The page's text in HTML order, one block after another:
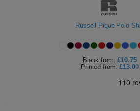
Russell Pique Polo
Blank from: £10.75
Printed from: £13.00